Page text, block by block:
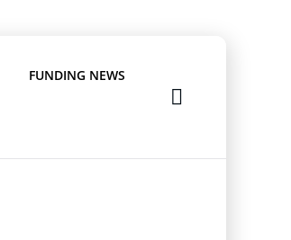
FUNDING NEWS